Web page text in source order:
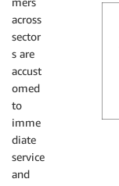
across
sector
s are
accust
omed
to
imme
diate
service
and